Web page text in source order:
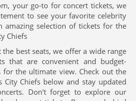
your go-to for concert tickets, we
to see your favorite celebrity
amazing selection of tickets for the
Chiefs
best seats, we offer a wide range
that are convenient and budget-
for the ultimate view. Check out the
City Chiefs below and stay updated
Don't forget to explore our